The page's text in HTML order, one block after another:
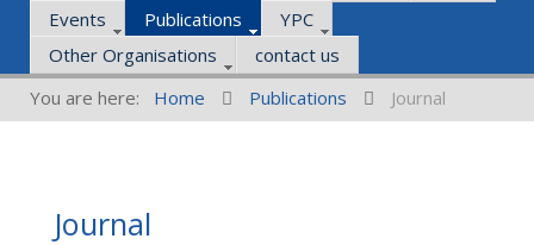
Events
Publications
YPC
Other Organisations
contact us
You are here:
Home Publications Journal
Journal